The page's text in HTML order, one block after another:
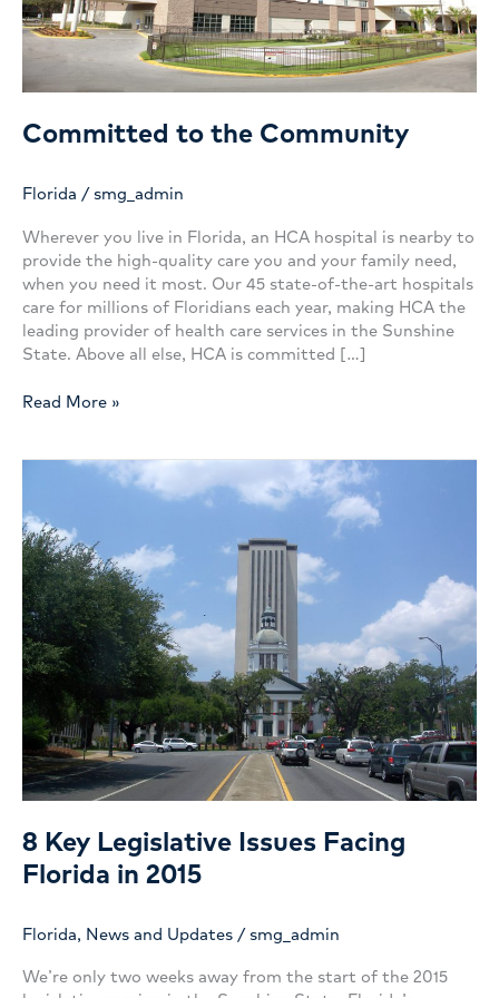
Committed to the Community
Florida / smg_admin
Wherever you live in Florida, an HCA hospital is nearby to
provide the high-quality care you and your family need,
when you need it most. Our 45 state-of-the-art hospitals
care for millions of Floridians each year, making HCA the
leading provider of health care services in the Sunshine
State. Above all else, HCA is committed […]
Committed
Community
Read More »
8 Key Legislative Issues Facing
Florida in 2015
Florida, News and Updates / smg_admin
We’re only two weeks away from the start of the 2015